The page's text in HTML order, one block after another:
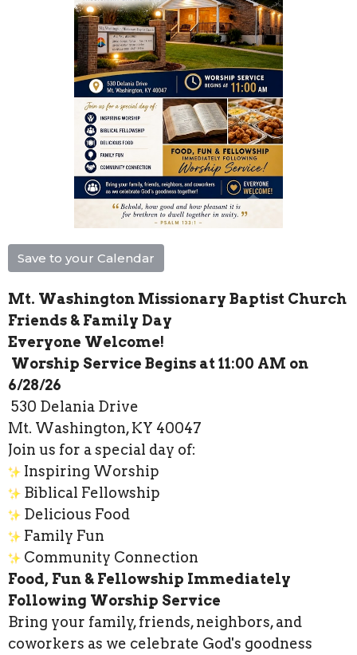
Save to your Calendar
Mt. Washington Missionary Baptist Church
Friends & Family Day
Everyone Welcome!
Worship Service Begins at 11:00 AM on
6/28/26
530 Delania Drive
Mt. Washington, KY 40047
Join us for a special day of:
Inspiring Worship
Biblical Fellowship
Delicious Food
Family Fun
Community Connection
Food, Fun & Fellowship Immediately
Following Worship Service
Bring your family, friends, neighbors, and
coworkers as we celebrate God's goodness